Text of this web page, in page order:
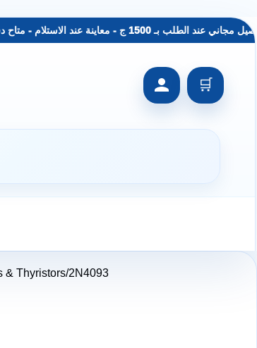
بـ 1500 ج - معاينة عند الاستلام - متاح دفع فيزا
🛒
& Thyristors 2N4093